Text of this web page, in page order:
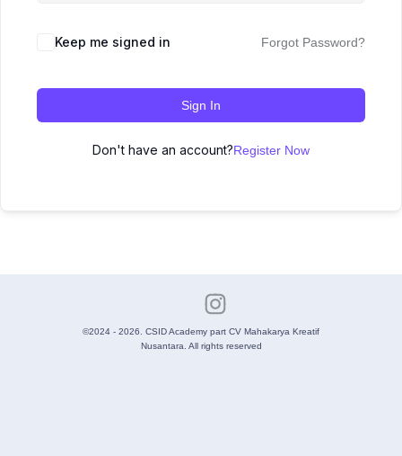
Keep me signed in Forgot Password?
Sign In
Don't have an account?Register Now
©2024 - 2026. CSID Academy part CV Mahakarya Kreatif
Nusantara. All rights reserved